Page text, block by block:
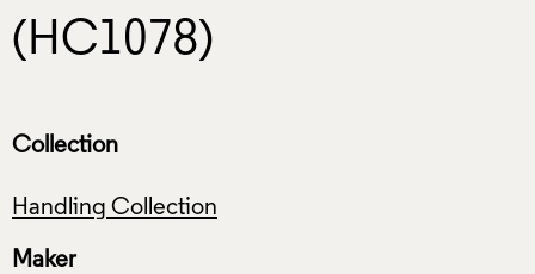
(HC1078)
Collection
Handling Collection
Maker